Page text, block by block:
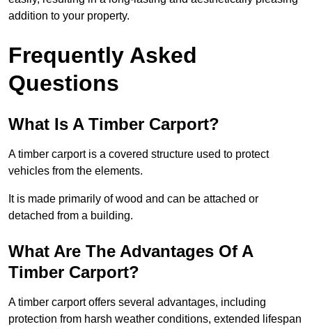
addition to your property.
Frequently Asked
Questions
What Is A Timber Carport?
A timber carport is a covered structure used to protect
vehicles from the elements.
It is made primarily of wood and can be attached or
detached from a building.
What Are The Advantages Of A
Timber Carport?
A timber carport offers several advantages, including
protection from harsh weather conditions, extended lifespan